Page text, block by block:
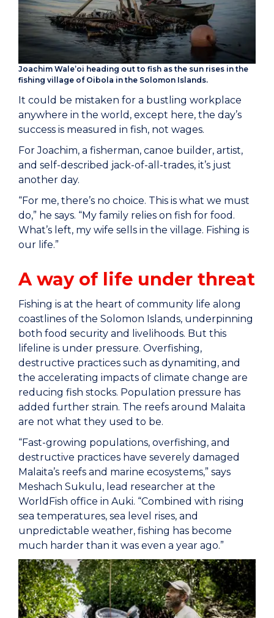
Joachim Wale’oi heading out to fish as the sun rises in the
fishing village of Oibola in the Solomon Islands.
It could be mistaken for a bustling workplace
anywhere in the world, except here, the day’s
success is measured in fish, not wages.
For Joachim, a fisherman, canoe builder, artist,
and self-described jack-of-all-trades, it’s just
another day.
“For me, there’s no choice. This is what we must
do,” he says. “My family relies on fish for food.
What’s left, my wife sells in the village. Fishing is
our life.”
A way of life under threat
Fishing is at the heart of community life along
coastlines of the Solomon Islands, underpinning
both food security and livelihoods. But this
lifeline is under pressure. Overfishing,
destructive practices such as dynamiting, and
the accelerating impacts of climate change are
reducing fish stocks. Population pressure has
added further strain. The reefs around Malaita
are not what they used to be.
“Fast-growing populations, overfishing, and
destructive practices have severely damaged
Malaita’s reefs and marine ecosystems,” says
Meshach Sukulu, lead researcher at the
WorldFish office in Auki. “Combined with rising
sea temperatures, sea level rises, and
unpredictable weather, fishing has become
much harder than it was even a year ago.”